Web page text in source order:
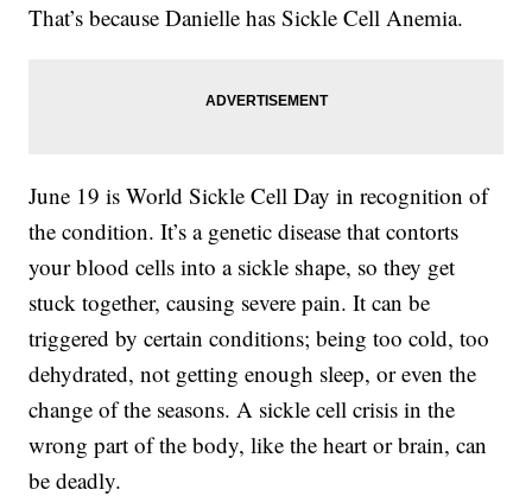
That’s because Danielle has Sickle Cell Anemia.
June 19 is World Sickle Cell Day in recognition of
the condition. It’s a genetic disease that contorts
your blood cells into a sickle shape, so they get
stuck together, causing severe pain. It can be
triggered by certain conditions; being too cold, too
dehydrated, not getting enough sleep, or even the
change of the seasons. A sickle cell crisis in the
wrong part of the body, like the heart or brain, can
be deadly.